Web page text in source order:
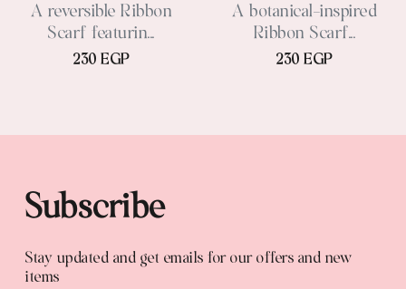
A reversible Ribbon
Scarf featurin...
230 EGP
A botanical-inspired
Ribbon Scarf...
230 EGP
Subscribe
Stay updated and get emails for our offers and new
items